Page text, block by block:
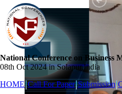
National Conference on Business
08th Oct 2024 in Solapur,India
HOME Call For Paper Submission